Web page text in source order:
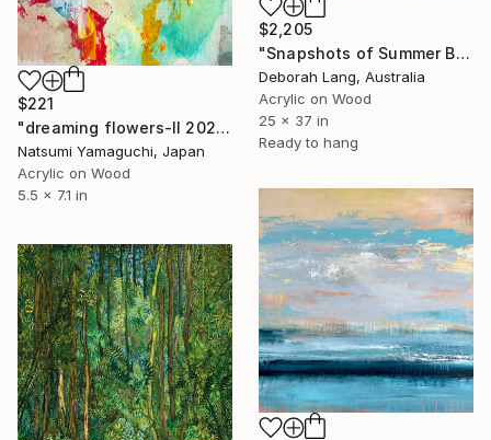
$2,205
"Snapshots of Summer Beach" Painting
Deborah Lang, Australia
Acrylic on Wood
25 x 37 in
Ready to hang
$221
"dreaming flowers-II 2026" Painting
Natsumi Yamaguchi, Japan
Acrylic on Wood
5.5 x 7.1 in